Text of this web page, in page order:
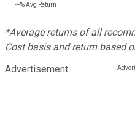
---%Avg Return
*Average returns of all
Cost basis and return based
Advertisement